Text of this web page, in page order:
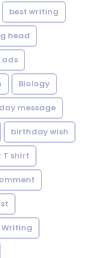
best writing
head
ads
Biology
message
birthday wish
T shirt
Writing